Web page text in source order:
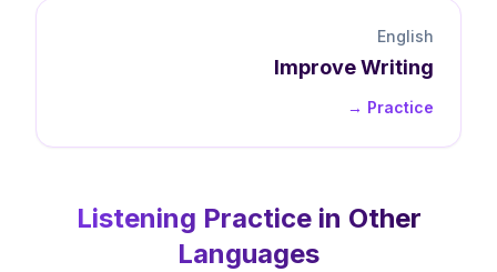
English
ImproveWriting
Practice →
Listening Practice in Other
Languages